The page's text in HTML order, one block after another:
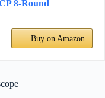
8-Round
Buy on Amazon